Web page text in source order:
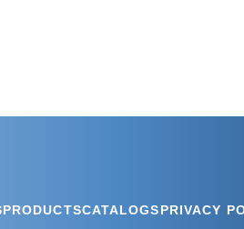
PRODUCTSCATALOGSPRIVACY